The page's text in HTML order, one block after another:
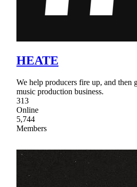
HEATE
We help producers fire up, and
music production business.
313
Online
5,744
Members